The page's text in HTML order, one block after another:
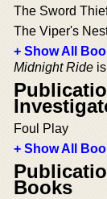
The Sword
The Viper's
+ Show All
Midnight Ride
Foul Play
+ Show All
Books